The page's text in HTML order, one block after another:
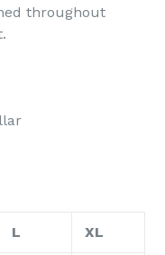
throughout
L XL